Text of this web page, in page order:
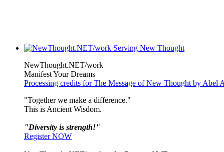
NewThought.NET/work
Manifest Your Dreams
Processing credits for The Message of New Thought by Abel
"Together we make a difference."
This is Ancient Wisdom.
"Diversity is strength!"
Register NOW